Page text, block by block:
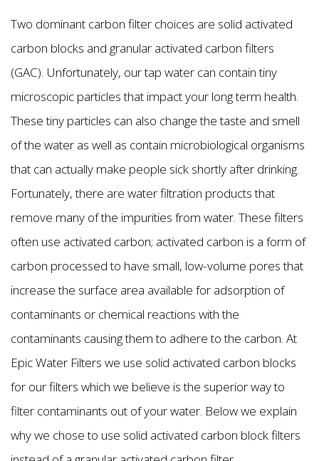
Two dominant carbon filter choices are solid activated
carbon blocks and granular activated carbon filters
(GAC). Unfortunately, our tap water can contain tiny
microscopic particles that impact your long term health.
These tiny particles can also change the taste and smell
of the water as well as contain microbiological organisms
that can actually make people sick shortly after drinking.
Fortunately, there are water filtration products that
remove many of the impurities from water. These filters
often use activated carbon; activated carbon is a form of
carbon processed to have small, low-volume pores that
increase the surface area available for adsorption of
contaminants or chemical reactions with the
contaminants causing them to adhere to the carbon. At
Epic Water Filters we use solid activated carbon blocks
for our filters which we believe is the superior way to
filter contaminants out of your water. Below we explain
why we chose to use solid activated carbon block filters